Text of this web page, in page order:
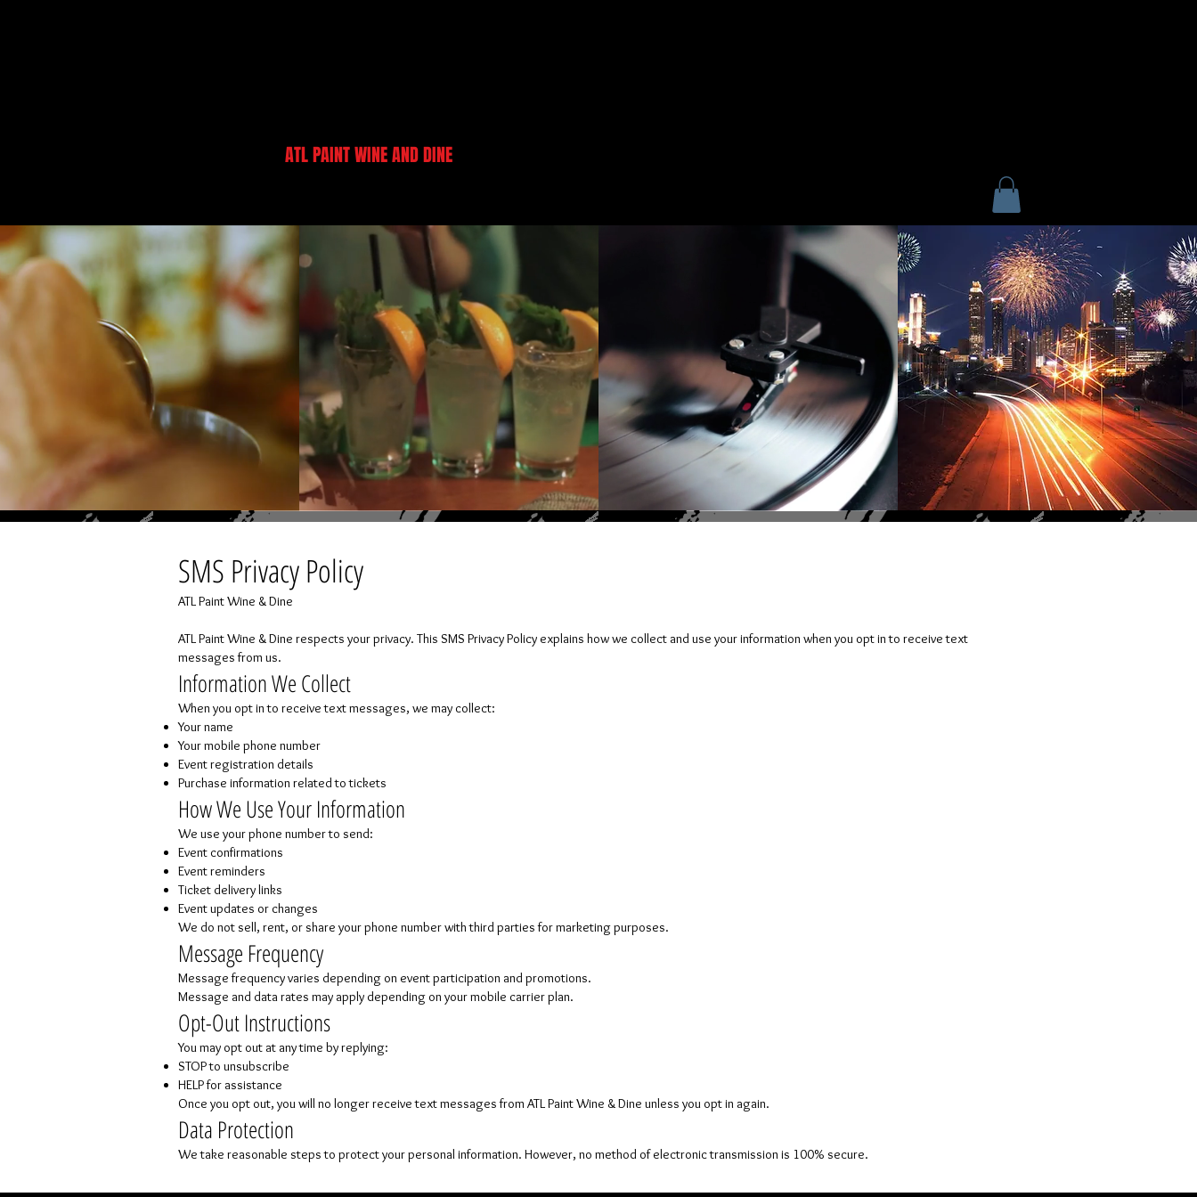
ATL PAINT WINE AND DINE
SMS Privacy Policy
ATL Paint Wine & Dine
ATL Paint Wine & Dine respects your privacy. This SMS Privacy Policy explains how we collect and use your information when you opt in to receive text
messages from us.
Information We Collect
When you opt in to receive text messages, we may collect:
Your name
Your mobile phone number
Event registration details
Purchase information related to tickets
How We Use Your Information
We use your phone number to send:
Event confirmations
Event reminders
Ticket delivery links
Event updates or changes
We do not sell, rent, or share your phone number with third parties for marketing purposes.
Message Frequency
Message frequency varies depending on event participation and promotions.
Message and data rates may apply depending on your mobile carrier plan.
Opt-Out Instructions
You may opt out at any time by replying:
STOP to unsubscribe
HELP for assistance
Once you opt out, you will no longer receive text messages from ATL Paint Wine & Dine unless you opt in again.
Data Protection
We take reasonable steps to protect your personal information. However, no method of electronic transmission is 100% secure.